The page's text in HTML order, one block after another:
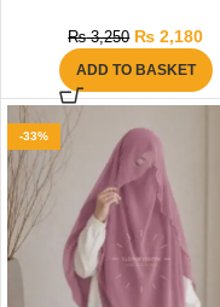
₨3,250 ₨ 2,180
ADD TO BASKET
-33%